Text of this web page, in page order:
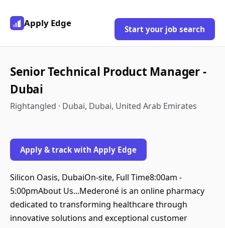
Apply Edge
Start your job search
Senior Technical Product Manager -
Dubai
Rightangled · Dubai, Dubai, United Arab Emirates
Apply & track with Apply Edge
Silicon Oasis, DubaiOn-site, Full Time8:00am -
5:00pmAbout Us...Mederoné is an online pharmacy
dedicated to transforming healthcare through
innovative solutions and exceptional customer